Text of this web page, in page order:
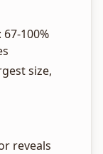
: 67-100%
size,
reveals